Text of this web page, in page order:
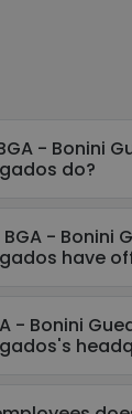
- Bonini
do?
- Bonini
have
- Bonini